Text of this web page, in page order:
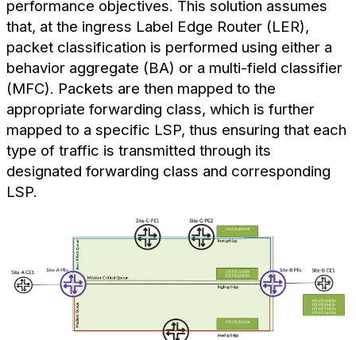
performance objectives. This solution assumes
that, at the ingress Label Edge Router (LER),
packet classification is performed using either a
behavior aggregate (BA) or a multi-field classifier
(MFC). Packets are then mapped to the
appropriate forwarding class, which is further
mapped to a specific LSP, thus ensuring that each
type of traffic is transmitted through its
designated forwarding class and corresponding
LSP.